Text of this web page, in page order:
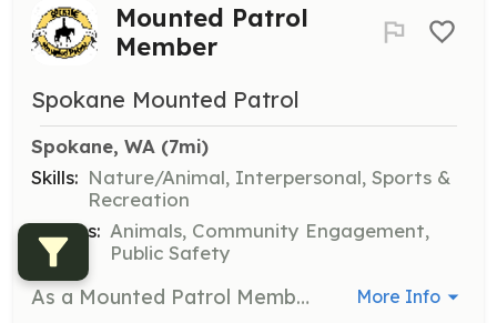
Mounted Patrol
Member
Spokane Mounted Patrol
Spokane, WA (7mi)
Skills: Nature/Animal, Interpersonal, Sports &
Recreation
Causes: Animals, Community Engagement,
Public Safety
As a Mounted Patrol Member, you'll ride alongside our team, engaging with the public and providing a visible presence in the community. This role requires a love for horses and a commitment to safety and service. More Info